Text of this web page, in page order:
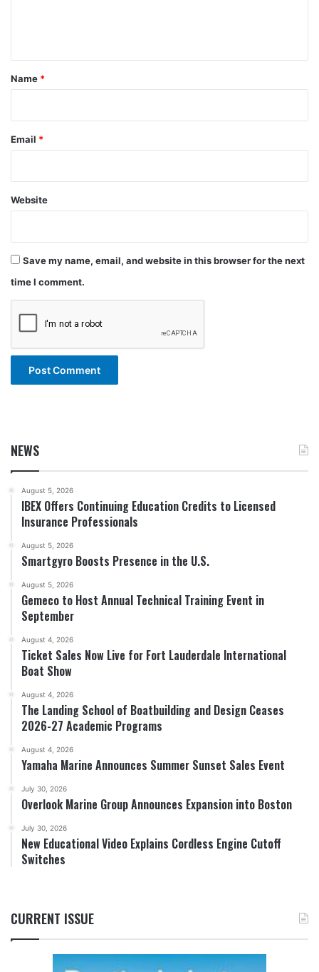
*
Name *
Email *
Website
Save my name, email, and website in this browser for the next
time I comment.
NEWS
August 5, 2026
IBEX Offers Continuing Education Credits to Licensed
Insurance Professionals
August 5, 2026
Smartgyro Boosts Presence in the U.S.
August 5, 2026
Gemeco to Host Annual Technical Training Event in
September
August 4, 2026
Ticket Sales Now Live for Fort Lauderdale International
Boat Show
August 4, 2026
The Landing School of Boatbuilding and Design Ceases
2026-27 Academic Programs
August 4, 2026
Yamaha Marine Announces Summer Sunset Sales Event
July 30, 2026
Overlook Marine Group Announces Expansion into Boston
July 30, 2026
New Educational Video Explains Cordless Engine Cutoff
Switches
CURRENT ISSUE